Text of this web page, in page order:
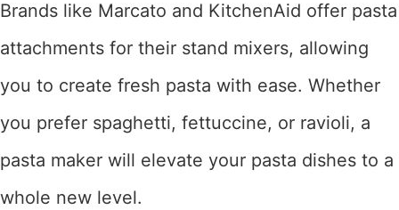
Brands like Marcato and KitchenAid offer pasta
attachments for their stand mixers, allowing
you to create fresh pasta with ease. Whether
you prefer spaghetti, fettuccine, or ravioli, a
pasta maker will elevate your pasta dishes to a
whole new level.